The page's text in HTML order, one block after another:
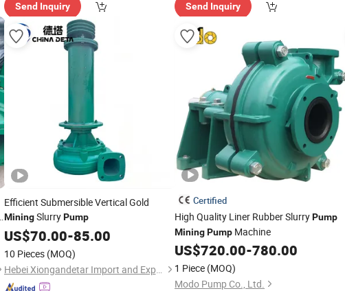
Send Inquiry Send Inquiry
Efficient Submersible Vertical Gold
MiningSlurryPump
US$70.00-85.00
10 Pieces (MOQ)
Hebei Xiongandetar Import and Export Trade Co., Ltd.
Certified
High Quality Liner Rubber SlurryPump
MiningPump Machine
US$720.00-780.00
1 Piece (MOQ)
Modo Pump Co., Ltd.